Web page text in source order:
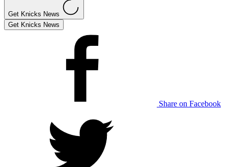
Get Knicks News
Get Knicks News
Share on Facebook